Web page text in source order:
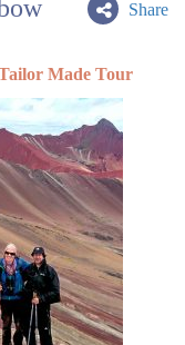
Share
Made Tour